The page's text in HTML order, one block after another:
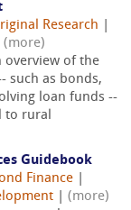
Research
(more)
overview of the
such as bonds,
loan funds --
to rural
Guidebook
Finance
(more)